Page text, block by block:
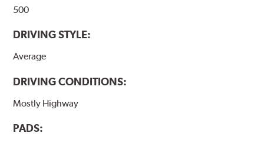
500
DRIVING STYLE:
Average
DRIVING CONDITIONS:
Mostly Highway
PADS: